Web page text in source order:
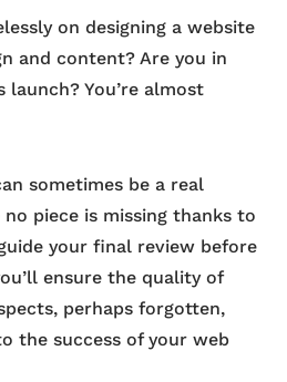
on designing a website
and content? Are you in
You’re almost
sometimes be a real
no piece is missing thanks to
your final review before
ensure the quality of
perhaps forgotten,
the success of your web